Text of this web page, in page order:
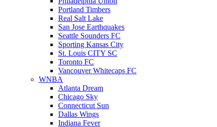
Portland Timbers
Real Salt Lake
San Jose Earthquakes
Seattle Sounders FC
Sporting Kansas City
St. Louis CITY SC
Toronto FC
Vancouver Whitecaps FC
WNBA
Atlanta Dream
Chicago Sky
Connecticut Sun
Dallas Wings
Indiana Fever